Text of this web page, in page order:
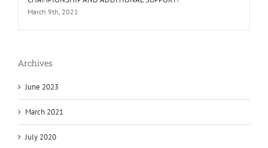
March 9th, 2021
Archives
June 2023
March 2021
July 2020